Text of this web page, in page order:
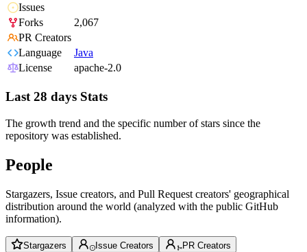
Issues
Forks
2,067
PR Creators
Language
Java
License
apache-2.0
Last 28 days Stats
The growth trend and the specific number of stars since the
repository was established.
People
Stargazers, Issue creators, and Pull Request creators' geographical
distribution around the world (analyzed with the public GitHub
information).
Stargazers Issue Creators PR Creators